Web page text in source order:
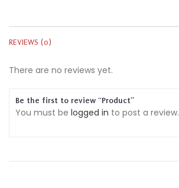
REVIEWS (0)
There are no reviews yet.
Be the first to review “Product”
You must be logged in to post a review.